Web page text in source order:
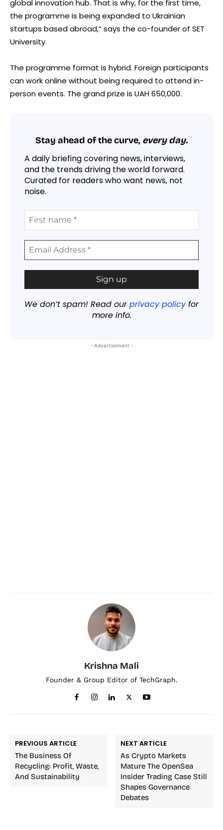
global innovation hub. That is why, for the first time,
the programme is being expanded to Ukrainian
startups based abroad,” says the co-founder of SET
University.
The programme format is hybrid. Foreign participants
can work online without being required to attend in-
person events. The grand prize is UAH 650,000.
Stay ahead of the curve, every day.
A daily briefing covering news, interviews,
and the trends driving the world forward.
Curated for readers who want news, not
noise.
We don’t spam! Read ourprivacy policyfor
more info.
- Advertisement -
Krishna Mali
Founder & Group Editor of TechGraph.
PREVIOUS ARTICLE
The Business Of
Recycling: Profit, Waste,
And Sustainability
NEXT ARTICLE
As Crypto Markets
Mature The OpenSea
Insider Trading Case Still
Shapes Governance
Debates